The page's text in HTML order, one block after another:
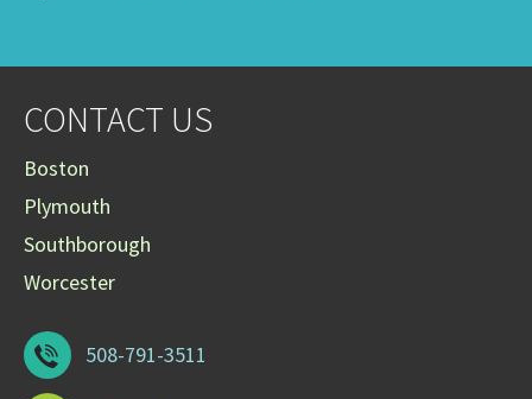
CONTACT US
Boston
Plymouth
Southborough
Worcester
508-791-3511